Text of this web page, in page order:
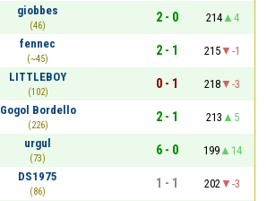
giobbes
(46)
2 - 0 214
4
fennec
(~45)
2 - 1 215
-1
LITTLEBOY
(102)
0 - 1 218
-3
Gogol Bordello
(226)
2 - 1 213
5
urgul
(73)
6 - 0 199
14
DS1975
(86)
1 - 1 202
-3